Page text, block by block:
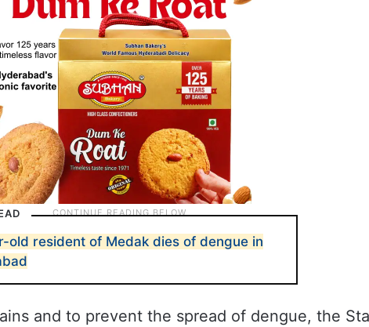
old resident of Medak dies of dengue in
and to prevent the spread of dengue, the